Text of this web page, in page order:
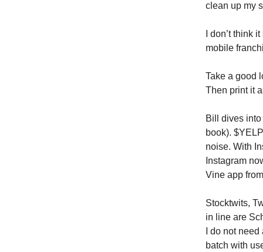
clean up my
I don’t think
mobile
Take a good
Then print it
Bill dives
book).
noise. With
Instagram
Vine app
Stocktwits,
in line are
I do not
batch with